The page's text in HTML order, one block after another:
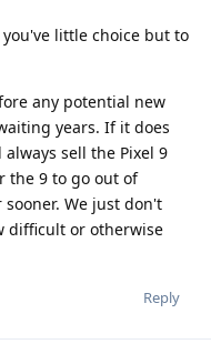
little choice but to
any potential new
years. If it does
sell the Pixel 9
the 9 to go out of
We just don't
difficult or otherwise
Reply